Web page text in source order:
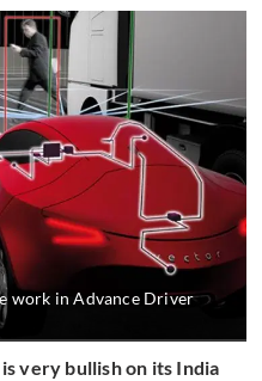
work in Advance Driver
very bullish on its India